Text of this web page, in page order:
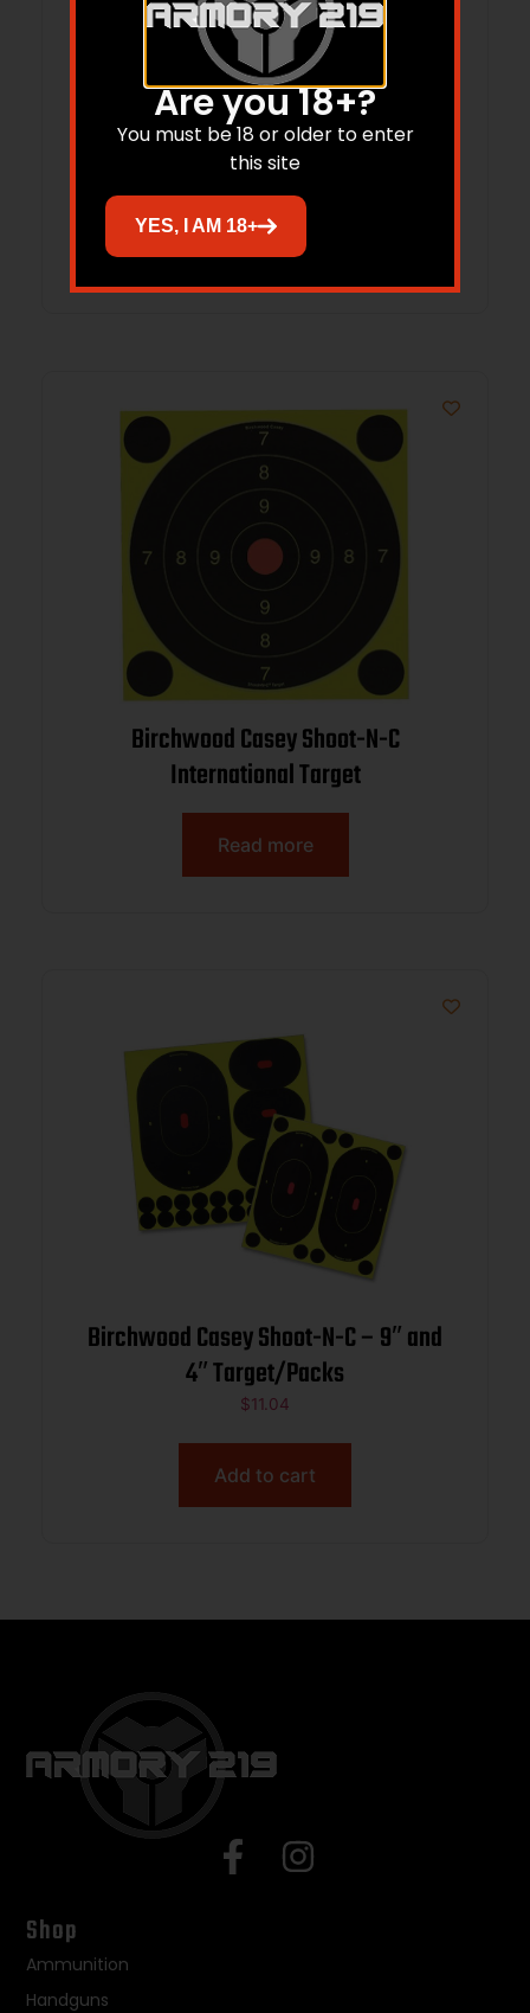
B/C 7.62/308 MSR BRSH/MOP CLNG 3
PK
$11.21
Add to cart
Birchwood Casey Shoot-N-C
International Target
Read more
Birchwood Casey Shoot-N-C – 9″ and
4″ Target/Packs
$11.04
Add to cart
Shop
Ammunition
Handguns
Are you 18+?
You must be 18 or older to enter
this site
YES, I AM 18+